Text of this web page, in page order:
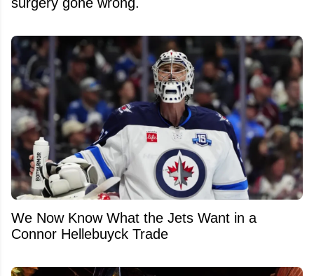
We Now Know What the Jets Want in a
Connor Hellebuyck Trade